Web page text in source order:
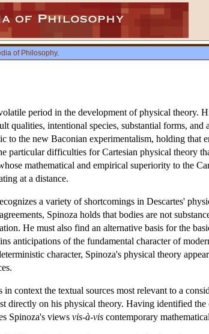
of Philosophy.
period in the development of physical theory.
qualities, intentional species, substantial forms,
to the new Baconian experimentalism, holding that
particular difficulties for Cartesian physical theory
mathematical and empirical superiority to the
at a distance.
a variety of shortcomings in Descartes'
Spinoza holds that bodies are not
He must also find an alternative basis for the
anticipations of the fundamental character of
character, Spinoza's physical theory
context the textual sources most relevant to a
directly on his physical theory. Having identified
Spinoza's views vis-à-vis contemporary